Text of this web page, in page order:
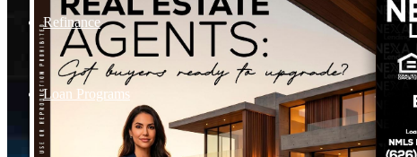
Refinance
Loan Programs